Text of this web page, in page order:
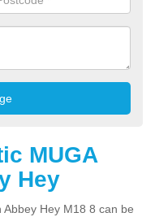
MUGA
Hey
Hey M18 8 can be